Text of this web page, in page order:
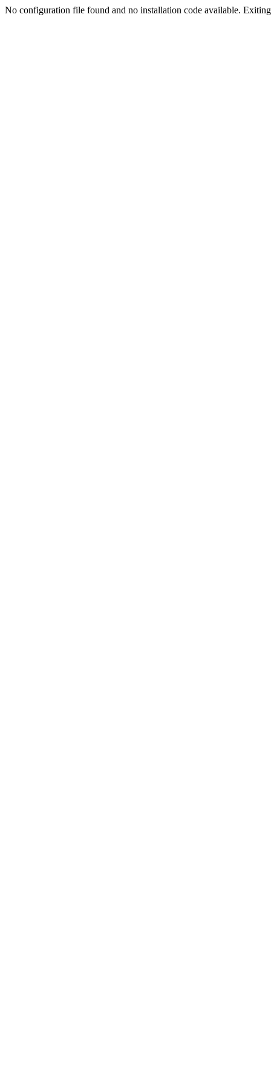
No configuration file found and no installation code available.